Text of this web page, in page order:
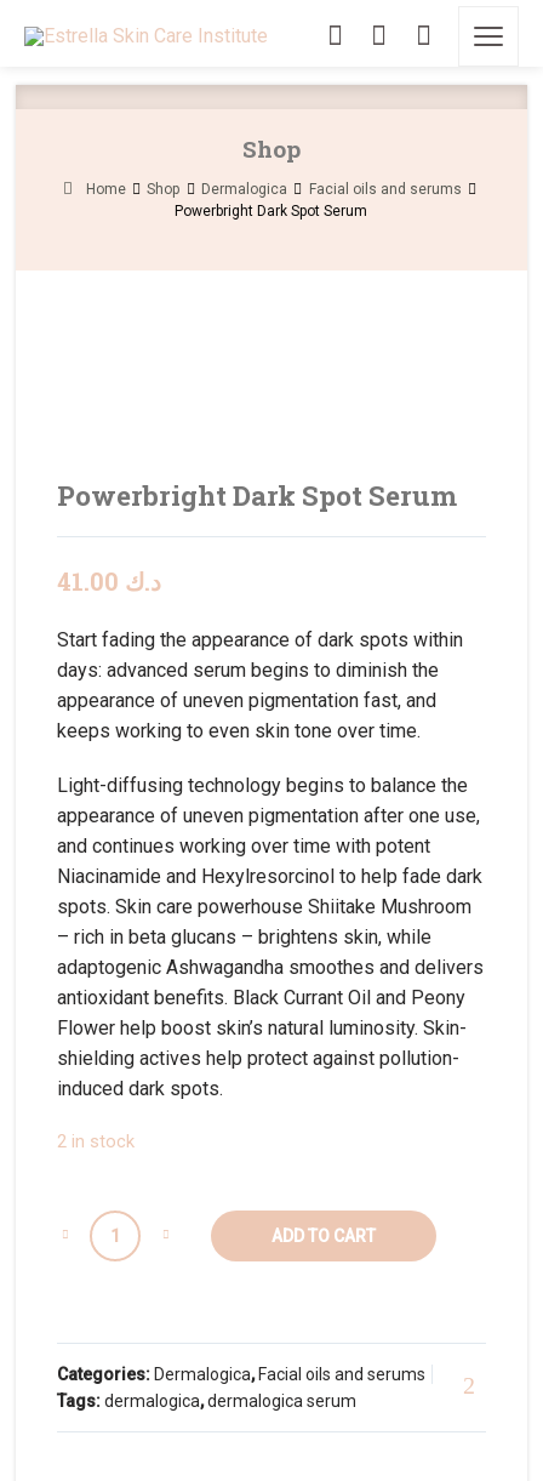
Shop
Home Shop Dermalogica
Facial oils and serums
Powerbright Dark Spot Serum
Powerbright Dark Spot Serum
د.ك
Start fading the appearance of dark spots within
days: advanced serum begins to diminish the
appearance of uneven pigmentation fast, and
keeps working to even skin tone over time.
Light-diffusing technology begins to balance the
appearance of uneven pigmentation after one use,
and continues working over time with potent
Niacinamide and Hexylresorcinol to help fade dark
spots. Skin care powerhouse Shiitake Mushroom
– rich in beta glucans – brightens skin, while
adaptogenic Ashwagandha smoothes and delivers
antioxidant benefits. Black Currant Oil and Peony
Flower help boost skin’s natural luminosity. Skin-
shielding actives help protect against pollution-
induced dark spots.
2 in stock
ADD TO CART
Categories: Dermalogica, Facial oils and serums
Tags:dermalogica,dermalogica serum